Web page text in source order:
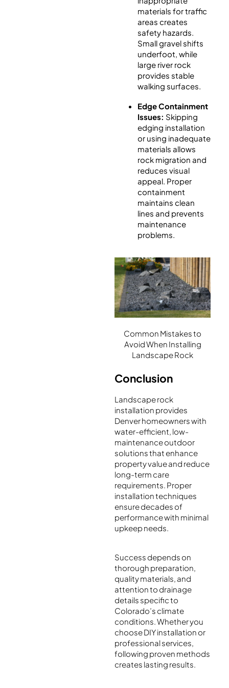
materials for traffic
areas creates
safety hazards.
Small gravel shifts
underfoot, while
large river rock
provides stable
walking surfaces.
Edge Containment
Issues: Skipping
edging installation
or using inadequate
materials allows
rock migration and
reduces visual
appeal. Proper
containment
maintains clean
lines and prevents
maintenance
problems.
Common Mistakes to
Avoid When Installing
Landscape Rock
Conclusion
Landscape rock
installation provides
Denver homeowners with
water-efficient, low-
maintenance outdoor
solutions that enhance
property value and reduce
long-term care
requirements. Proper
installation techniques
ensure decades of
performance with minimal
upkeep needs.
Success depends on
thorough preparation,
quality materials, and
attention to drainage
details specific to
Colorado’s climate
conditions. Whether you
choose DIY installation or
professional services,
following proven methods
creates lasting results.